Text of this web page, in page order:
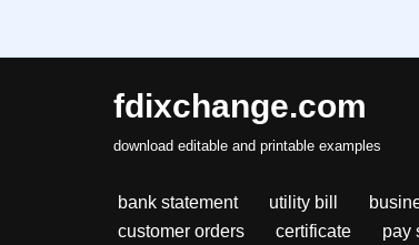
fdixchange.com
download editable and printable examples
bank statement utility bill
customer orders
certificate pay